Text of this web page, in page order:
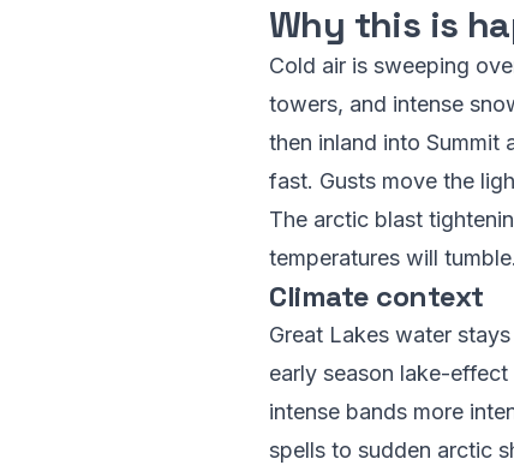
Why this is
Cold air is sweeping
towers, and intense
then inland into Summit
fast. Gusts move the
The arctic blast
temperatures will
Climate context
Great Lakes water
early season lake-
intense bands more
spells to sudden arctic